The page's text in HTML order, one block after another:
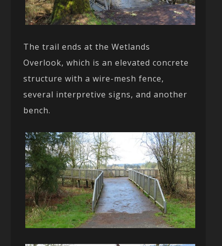
The trail ends at the Wetlands
Overlook, which is an elevated concrete
structure with a wire-mesh fence,
several interpretive signs, and another
bench.